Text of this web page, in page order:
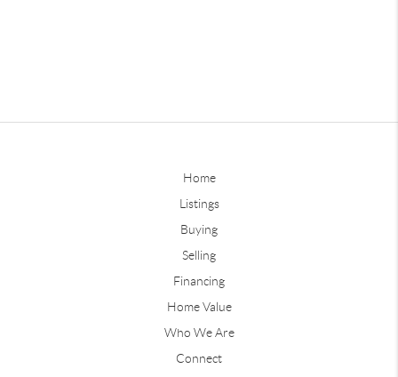
Home
Listings
Buying
Selling
Financing
Home Value
Who We Are
Connect